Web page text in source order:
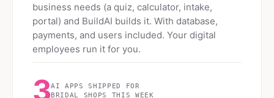
business needs (a quiz, calculator, intake,
portal) and BuildAI builds it. With database,
payments, and users included. Your digital
employees run it for you.
3AI APPS SHIPPED FOR
BRIDAL SHOPS
THIS WEEK